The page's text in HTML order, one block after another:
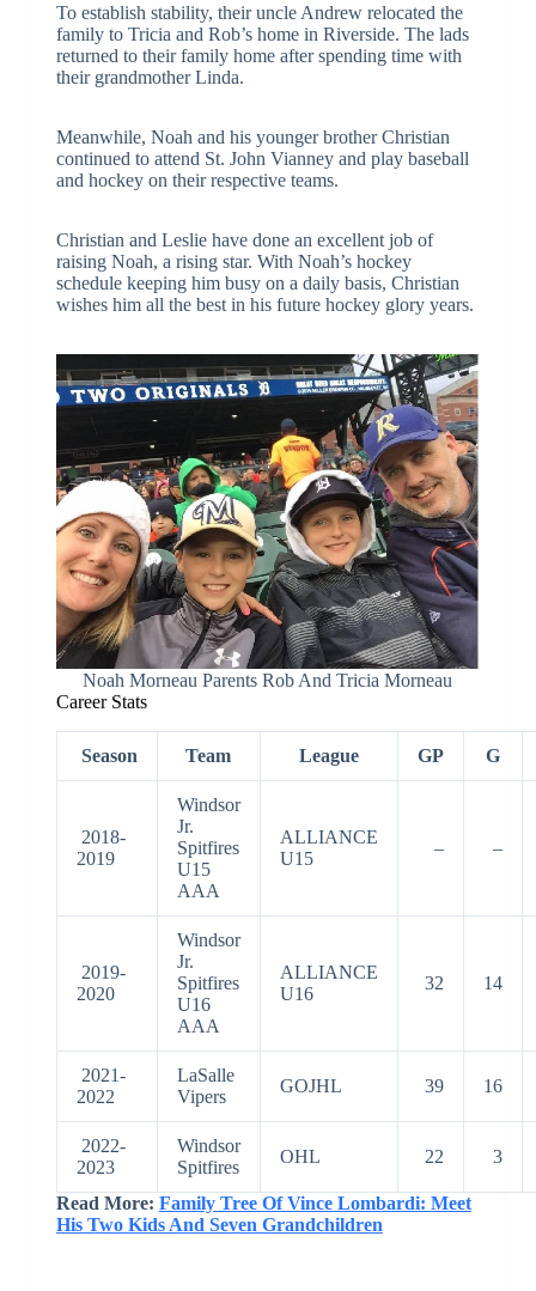
To establish stability, their uncle Andrew relocated the
family to Tricia and Rob’s home in Riverside. The lads
returned to their family home after spending time with
their grandmother Linda.
Meanwhile, Noah and his younger brother Christian
continued to attend St. John Vianney and play baseball
and hockey on their respective teams.
Christian and Leslie have done an excellent job of
raising Noah, a rising star. With Noah’s hockey
schedule keeping him busy on a daily basis, Christian
wishes him all the best in his future hockey glory years.
Noah Morneau Parents Rob And Tricia Morneau
Career Stats
Season Team League GP G
2018-
2019
Windsor
Jr.
Spitfires
U15
AAA
ALLIANCE
U15
– –
2019-
2020
Windsor
Jr.
Spitfires
U16
AAA
ALLIANCE
U16
32 14
2021-
2022
LaSalle
Vipers
GOJHL 39 16
2022-
2023
Windsor
Spitfires
OHL 22 3
Read More: Family Tree Of Vince Lombardi: Meet
His Two Kids And Seven Grandchildren